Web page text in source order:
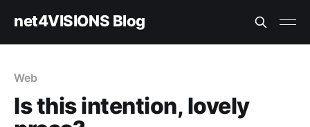
net4VISIONS Blog
Web
Is this intention, lovely